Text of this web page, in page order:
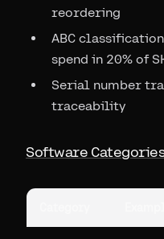
reordering
ABC
spend in 20% of
Serial number
traceability
Software